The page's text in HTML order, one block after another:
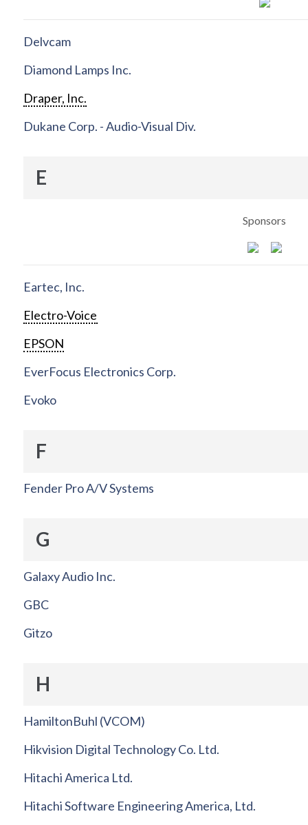
Delvcam
Diamond Lamps Inc.
Draper, Inc.
Dukane Corp. - Audio-Visual Div.
E
Sponsors
Eartec, Inc.
Electro-Voice
EPSON
EverFocus Electronics Corp.
Evoko
F
Fender Pro A/V Systems
G
Galaxy Audio Inc.
GBC
Gitzo
H
HamiltonBuhl (VCOM)
Hikvision Digital Technology Co. Ltd.
Hitachi America Ltd.
Hitachi Software Engineering America, Ltd.